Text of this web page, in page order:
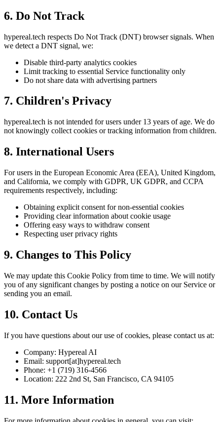
6. Do Not Track
hypereal.tech respects Do Not Track (DNT) browser signals. When
we detect a DNT signal, we:
Disable third-party analytics cookies
Limit tracking to essential Service functionality only
Do not share data with advertising partners
7. Children's Privacy
hypereal.tech is not intended for users under 13 years of age. We do
not knowingly collect cookies or tracking information from children.
8. International Users
For users in the European Economic Area (EEA), United Kingdom,
and California, we comply with GDPR, UK GDPR, and CCPA
requirements respectively, including:
Obtaining explicit consent for non-essential cookies
Providing clear information about cookie usage
Offering easy ways to withdraw consent
Respecting user privacy rights
9. Changes to This Policy
We may update this Cookie Policy from time to time. We will notify
you of any significant changes by posting a notice on our Service or
sending you an email.
10. Contact Us
If you have questions about our use of cookies, please contact us at:
Company: Hypereal AI
Email: support[at]hypereal.tech
Phone: +1 (719) 316-4566
Location: 222 2nd St, San Francisco, CA 94105
11. More Information